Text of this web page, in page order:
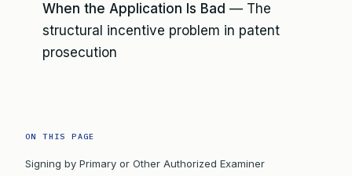
When the Application Is Bad — The
structural incentive problem in patent
prosecution
ON THIS PAGE
Signing by Primary or Other Authorized Examiner